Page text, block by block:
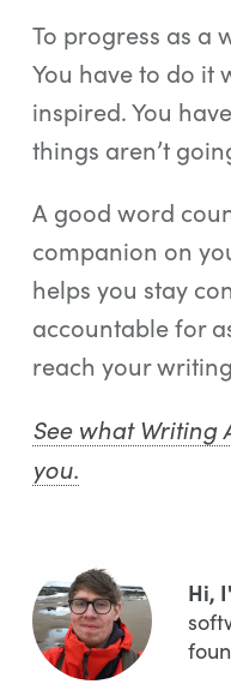
To progress as a
You have to do it
inspired. You
things aren’t
A good word
companion on
helps you stay
accountable for
reach your
See what Writing
you.
Hi,